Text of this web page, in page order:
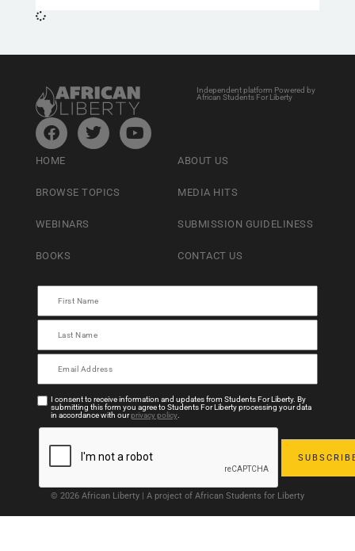
Independent platform Powered by
African Students For Liberty
HOME
BROWSE TOPICS
WEBINARS
BOOKS
ABOUT US
MEDIA HITS
SUBMISSION GUIDELINESS
CONTACT US
I consent to receive information and updates from Students For Liberty. By
submitting this form you agree to Students For Liberty processing your data
in accordance with ourprivacy policy.
© 2026 African Liberty | A project of African Students for Liberty